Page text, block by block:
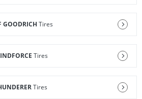
GOODRICH Tires
Tires
Tires